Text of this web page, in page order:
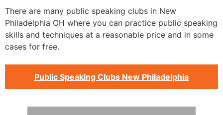
There are many public speaking clubs in New
Philadelphia OH where you can practice public speaking
skills and techniques at a reasonable price and in some
cases for free.
Public Speaking Clubs New Philadelphia